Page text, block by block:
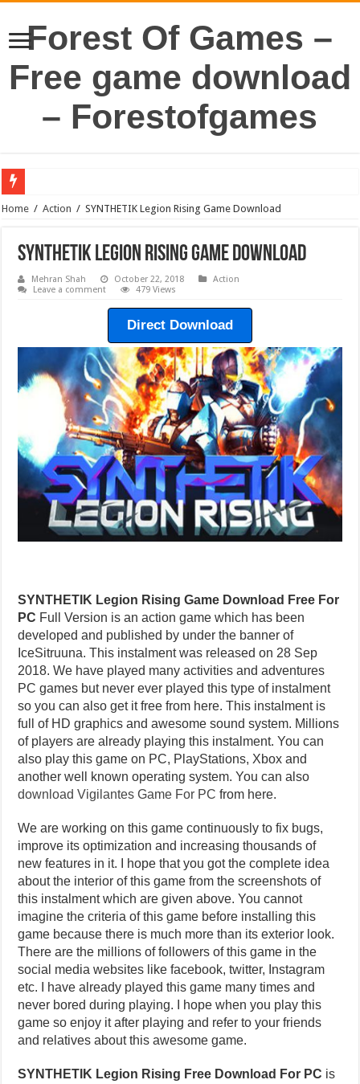
Forest Of Games –
Free game download
– Forestofgames
Home / Action / SYNTHETIK Legion Rising Game Download
SYNTHETIK Legion Rising Game Download
Mehran Shah October 22, 2018
Action
Leave a comment
479 Views
Direct Download
SYNTHETIK Legion Rising Game Download Free For
PC Full Version is an action game which has been
developed and published by under the banner of
IceSitruuna. This instalment was released on 28 Sep
2018. We have played many activities and adventures
PC games but never ever played this type of instalment
so you can also get it free from here. This instalment is
full of HD graphics and awesome sound system. Millions
of players are already playing this instalment. You can
also play this game on PC, PlayStations, Xbox and
another well known operating system. You can also
download Vigilantes Game For PC from here.
We are working on this game continuously to fix bugs,
improve its optimization and increasing thousands of
new features in it. I hope that you got the complete idea
about the interior of this game from the screenshots of
this instalment which are given above. You cannot
imagine the criteria of this game before installing this
game because there is much more than its exterior look.
There are the millions of followers of this game in the
social media websites like facebook, twitter, Instagram
etc. I have already played this game many times and
never bored during playing. I hope when you play this
game so enjoy it after playing and refer to your friends
and relatives about this awesome game.
SYNTHETIK Legion Rising Free Download For PC is